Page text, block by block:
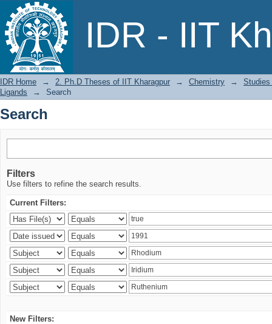
IDR - IIT
Search
IDR Home → 2. Ph.D Theses of IIT Kharagpur → Chemistry →
Studies
Ligands
→ Search
Search
Filters
Use filters to refine the search results.
Current Filters:
New Filters: